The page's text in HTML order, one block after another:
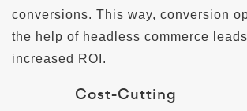
conversions. This way, conversion
the help of headless commerce
increased ROI.
Cost-Cutting